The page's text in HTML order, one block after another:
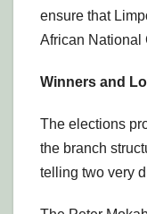
ensure that
African National
Winners and
The elections
the branch
telling two very